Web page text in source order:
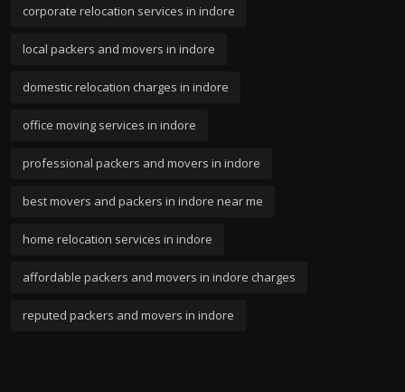
corporate relocation services in indore
local packers and movers in indore
domestic relocation charges in indore
office moving services in indore
professional packers and movers in indore
best movers and packers in indore near me
home relocation services in indore
affordable packers and movers in indore charges
reputed packers and movers in indore